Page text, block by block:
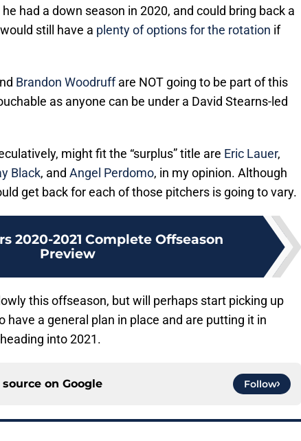
had a down season in 2020, and could bring back a
still have a plenty of options for the rotation if
Brandon Woodruffare NOT going to be part of this
as anyone can be under a David Stearns-led
might fit the “surplus” title are Eric Lauer,
Black, and Angel Perdomo, in my opinion. Although
get back for each of those pitchers is going to vary.
2020-2021 Complete Offseason
Preview
this offseason, but will perhaps start picking up
have a general plan in place and are putting it in
into 2021.
on Google Follow